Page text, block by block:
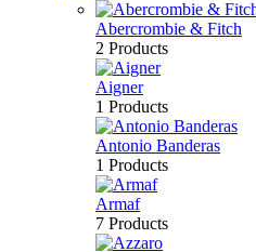
Abercrombie & Fitch
2 Products
Aigner
1 Products
Antonio Banderas
1 Products
Armaf
7 Products